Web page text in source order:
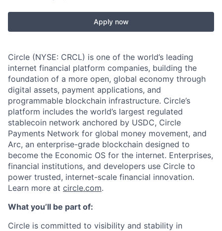
Apply now
Circle (NYSE: CRCL) is one of the world’s leading
internet financial platform companies, building the
foundation of a more open, global economy through
digital assets, payment applications, and
programmable blockchain infrastructure. Circle’s
platform includes the world’s largest regulated
stablecoin network anchored by USDC, Circle
Payments Network for global money movement, and
Arc, an enterprise-grade blockchain designed to
become the Economic OS for the internet. Enterprises,
financial institutions, and developers use Circle to
power trusted, internet-scale financial innovation.
Learn more at circle.com.
What you’ll be part of:
Circle is committed to visibility and stability in